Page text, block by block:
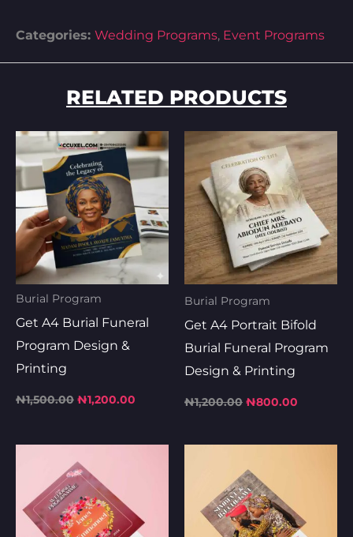
Categories: Wedding Programs, Event Programs
RELATED PRODUCTS
Burial Program
Get A4 Burial Funeral
Program Design &
Printing
₦1,500.00
Original
price
was:
₦1,500.00.
₦1,200.00
Current
price
is:
₦1,200.00.
Burial Program
Get A4 Portrait Bifold
Burial Funeral Program
Design & Printing
₦1,200.00
Original
price
was:
₦1,200.00.
₦800.00
Current
price
is:
₦800.00.
price
was:
₦900.00.
was:
₦450.00.